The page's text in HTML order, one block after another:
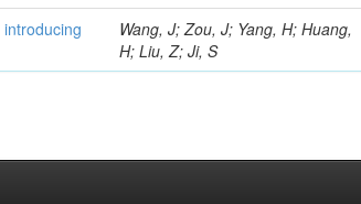
Wang, J; Zou, J; Yang, H; Huang,
H; Liu, Z; Ji, S